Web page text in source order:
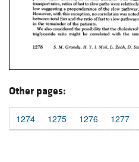
Other pages:
1274 1275 1276 1277